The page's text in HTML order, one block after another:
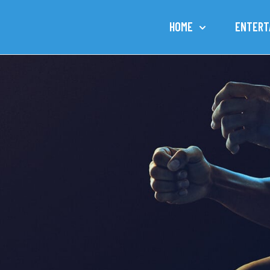
HOME